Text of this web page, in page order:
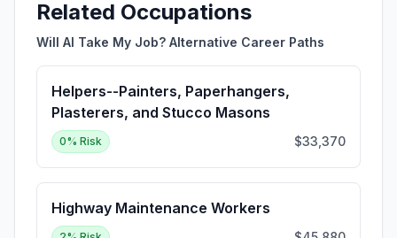
Related Occupations
Will AI Take My Job? Alternative Career Paths
Helpers--Painters, Paperhangers,
Plasterers, and Stucco Masons
0% Risk $33,370
Highway Maintenance Workers